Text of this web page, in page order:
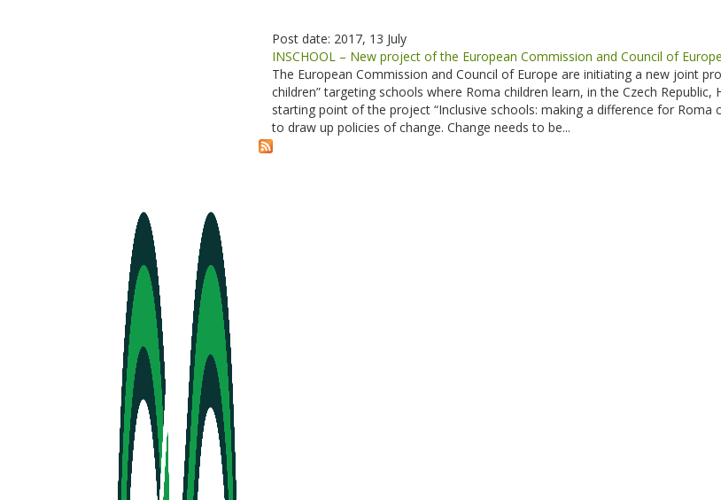
Post date: 2017, 13 July
INSCHOOL – New project of the European Commission and Council of
The European Commission and Council of Europe are initiating a new joint
children” targeting schools where Roma children learn, in the Czech
starting point of the project “Inclusive schools: making a difference for
to draw up policies of change. Change needs to be...